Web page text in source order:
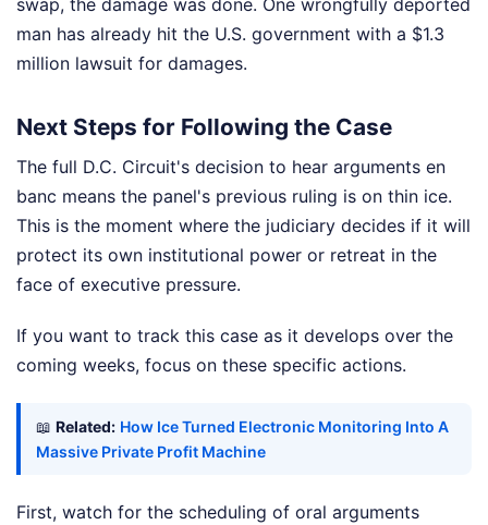
man has already hit the U.S. government with a $1.3
million lawsuit for damages.
Next Steps for Following the Case
The full D.C. Circuit's decision to hear arguments en
banc means the panel's previous ruling is on thin ice.
This is the moment where the judiciary decides if it will
protect its own institutional power or retreat in the
face of executive pressure.
If you want to track this case as it develops over the
coming weeks, focus on these specific actions.
📖 Related: How Ice Turned Electronic Monitoring Into A
Massive Private Profit Machine
First, watch for the scheduling of oral arguments